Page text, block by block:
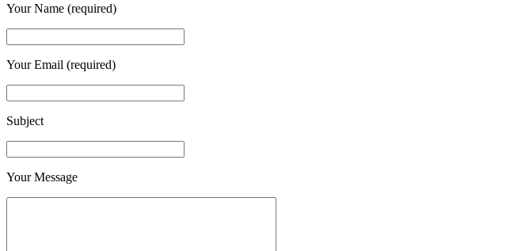
Your Name (required)
Your Email (required)
Subject
Your Message